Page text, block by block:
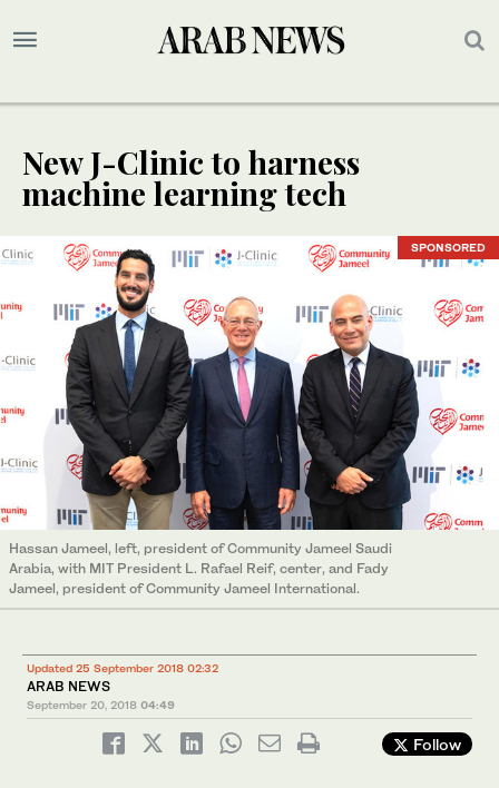
New J-Clinic to harness
machine learning tech
SPONSORED
Hassan Jameel, left, president of Community Jameel Saudi
Arabia, with MIT President L. Rafael Reif, center, and Fady
Jameel, president of Community Jameel International.
Updated 25 September 2018 02:32
ARAB NEWS
September 20, 2018 04:49
Follow